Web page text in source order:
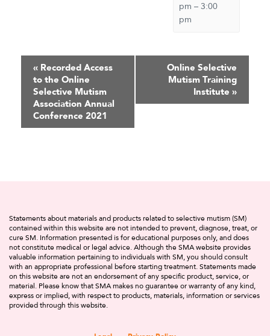
pm – 3:00
pm
Event
Navigation
« Recorded Access
to the Online
Selective Mutism
Association Annual
Conference 2021
Online Selective
Mutism Training
Institute »
Statements about materials and products related to selective mutism (SM)
contained within this website are not intended to prevent, diagnose, treat, or
cure SM. Information presented is for educational purposes only, and does
not constitute medical or legal advice. Although the SMA website provides
valuable information pertaining to individuals with SM, you should consult
with an appropriate professional before starting treatment. Statements made
on this website are not an endorsement of any specific product, service, or
material. Please know that SMA makes no guarantee or warranty of any kind,
express or implied, with respect to products, materials, information or services
provided through this website.